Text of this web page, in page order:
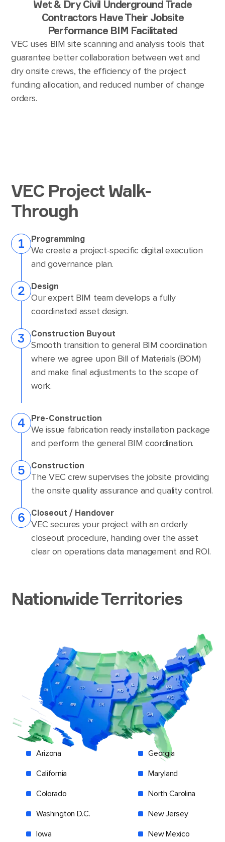
Wet & Dry Civil Underground Trade
Contractors Have Their Jobsite
Performance BIM Facilitated
VEC uses BIM site scanning and analysis tools that
guarantee better collaboration between wet and
dry onsite crews, the efficiency of the project
funding allocation, and reduced number of change
orders.
VEC Project Walk-
Through
Programming
We create a project-specific digital execution
and governance plan.
Design
Our expert BIM team develops a fully
coordinated asset design.
Construction Buyout
Smooth transition to general BIM coordination
where we agree upon Bill of Materials (BOM)
and make final adjustments to the scope of
work.
Pre-Construction
We issue fabrication ready installation package
and perform the general BIM coordination.
Construction
The VEC crew supervises the jobsite providing
the onsite quality assurance and quality control.
Closeout / Handover
VEC secures your project with an orderly
closeout procedure, handing over the asset
clear on operations data management and ROI.
Nationwide Territories
Arizona
California
Colorado
Washington D.C.
Iowa
Georgia
Maryland
North Carolina
New Jersey
New Mexico